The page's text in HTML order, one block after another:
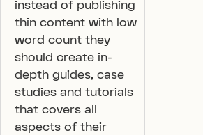
instead of publishing
thin content with low
word count they
should create in-
depth guides, case
studies and tutorials
that covers all
aspects of their